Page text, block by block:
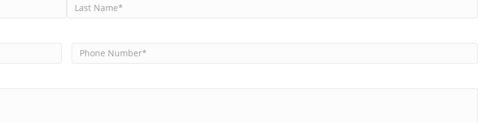
Phone(Required)